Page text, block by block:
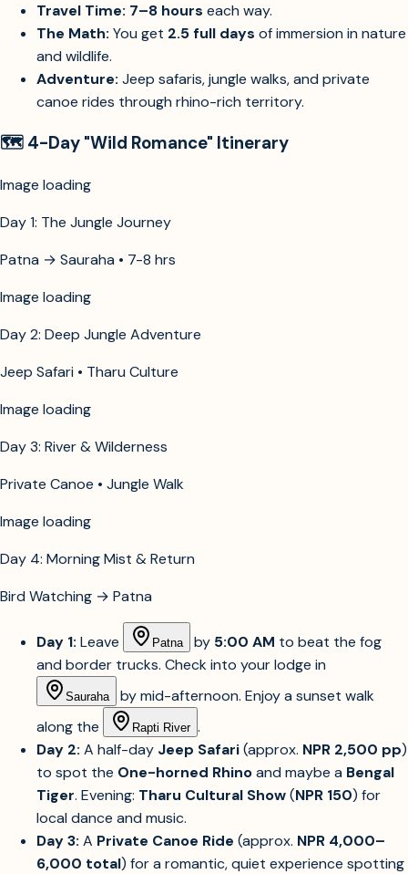
Travel Time: 7–8 hours each way.
The Math: You get 2.5 full days of immersion in nature
and wildlife.
Adventure: Jeep safaris, jungle walks, and private
canoe rides through rhino-rich territory.
🗺️ 4-Day "Wild Romance" Itinerary
Image unavailable
Day 1: The Jungle Journey
Patna → Sauraha • 7-8 hrs
Image unavailable
Day 2: Deep Jungle Adventure
Jeep Safari • Tharu Culture
Image unavailable
Day 3: River & Wilderness
Private Canoe • Jungle Walk
Image unavailable
Day 4: Morning Mist & Return
Bird Watching → Patna
Day 1: Leave Patna by 5:00 AM to beat the fog
and border trucks. Check into your lodge in
Sauraha
by mid-afternoon. Enjoy a sunset walk
along the
Rapti River .
Day 2: A half-day Jeep Safari(approx. NPR 2,500 pp)
to spot the One-horned Rhinoand maybe a Bengal
Tiger. Evening: Tharu Cultural Show(NPR 150) for
local dance and music.
Day 3: A Private Canoe Ride (approx. NPR 4,000–
6,000 total) for a romantic, quiet experience spotting